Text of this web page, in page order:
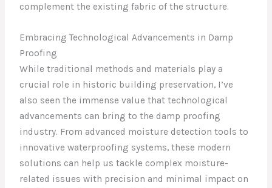
complement the existing fabric of the structure.
Embracing Technological Advancements in Damp
Proofing
While traditional methods and materials play a
crucial role in historic building preservation, I’ve
also seen the immense value that technological
advancements can bring to the damp proofing
industry. From advanced moisture detection tools to
innovative waterproofing systems, these modern
solutions can help us tackle complex moisture-
related issues with precision and minimal impact on